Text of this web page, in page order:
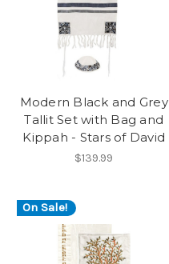
Modern Black and Grey
Tallit Set with Bag and
Kippah - Stars of David
$139.99
On Sale!